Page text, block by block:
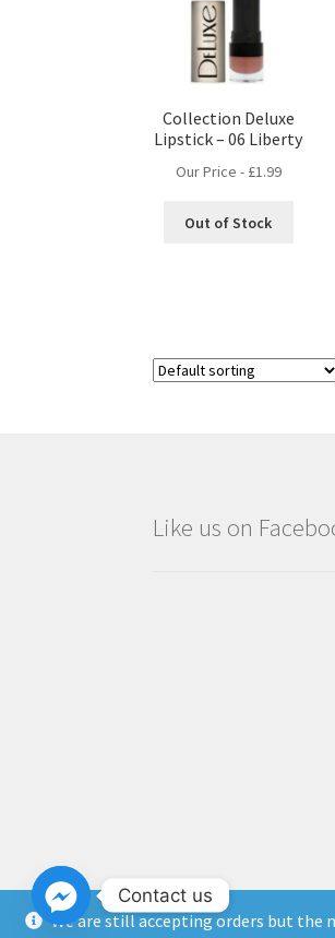
Collection Deluxe
Lipstick – 06 Liberty
Our Price - £1.99
Out of Stock
Like us on
Copyright North East
We are still accepting orders but the
Contact us